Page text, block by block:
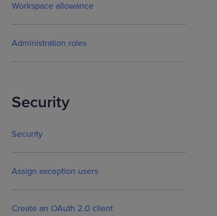
Workspace allowance
Administration roles
Security
Security
Assign exception users
Create an OAuth 2.0 client